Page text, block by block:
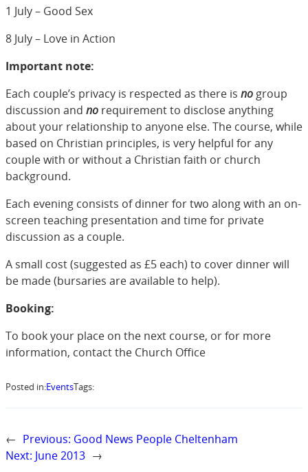
1 July – Good Sex
8 July – Love in Action
Important note:
Each couple’s privacy is respected as there is no group
discussion and no requirement to disclose anything
about your relationship to anyone else. The course, while
based on Christian principles, is very helpful for any
couple with or without a Christian faith or church
background.
Each evening consists of dinner for two along with an on-
screen teaching presentation and time for private
discussion as a couple.
A small cost (suggested as £5 each) to cover dinner will
be made (bursaries are available to help).
Booking:
To book your place on the next course, or for more
information, contact the Church Office
Posted in:EventsTags:
← Previous: Good News People Cheltenham
Next: June 2013 →